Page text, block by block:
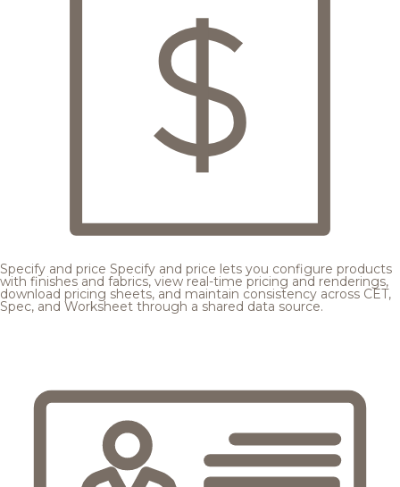
Specify and price Specify and price lets you configure products
with finishes and fabrics, view real-time pricing and renderings,
download pricing sheets, and maintain consistency across CET,
Spec, and Worksheet through a shared data source.